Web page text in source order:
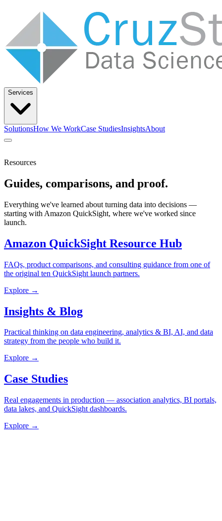
Services
SolutionsHow We WorkCase StudiesInsightsAbout
SolutionsHow We WorkCase StudiesInsightsAbout
Resources
Guides, comparisons, and proof.
Everything we've learned about turning data into decisions —
starting with Amazon QuickSight, where we've worked since
launch.
Amazon QuickSight Resource Hub
FAQs, product comparisons, and consulting guidance from one of
the original ten QuickSight launch partners.
Explore →
Insights & Blog
Practical thinking on data engineering, analytics & BI, AI, and data
strategy from the people who build it.
Explore →
Case Studies
Real engagements in production — association analytics, BI portals,
data lakes, and QuickSight dashboards.
Explore →